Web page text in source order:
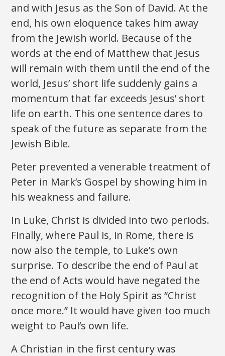
and with Jesus as the Son of David. At the
end, his own eloquence takes him away
from the Jewish world. Because of the
words at the end of Matthew that Jesus
will remain with them until the end of the
world, Jesus’ short life suddenly gains a
momentum that far exceeds Jesus’ short
life on earth. This one sentence dares to
speak of the future as separate from the
Jewish Bible.
Peter prevented a venerable treatment of
Peter in Mark’s Gospel by showing him in
his weakness and failure.
In Luke, Christ is divided into two periods.
Finally, where Paul is, in Rome, there is
now also the temple, to Luke’s own
surprise. To describe the end of Paul at
the end of Acts would have negated the
recognition of the Holy Spirit as “Christ
once more.” It would have given too much
weight to Paul’s own life.
A Christian in the first century was